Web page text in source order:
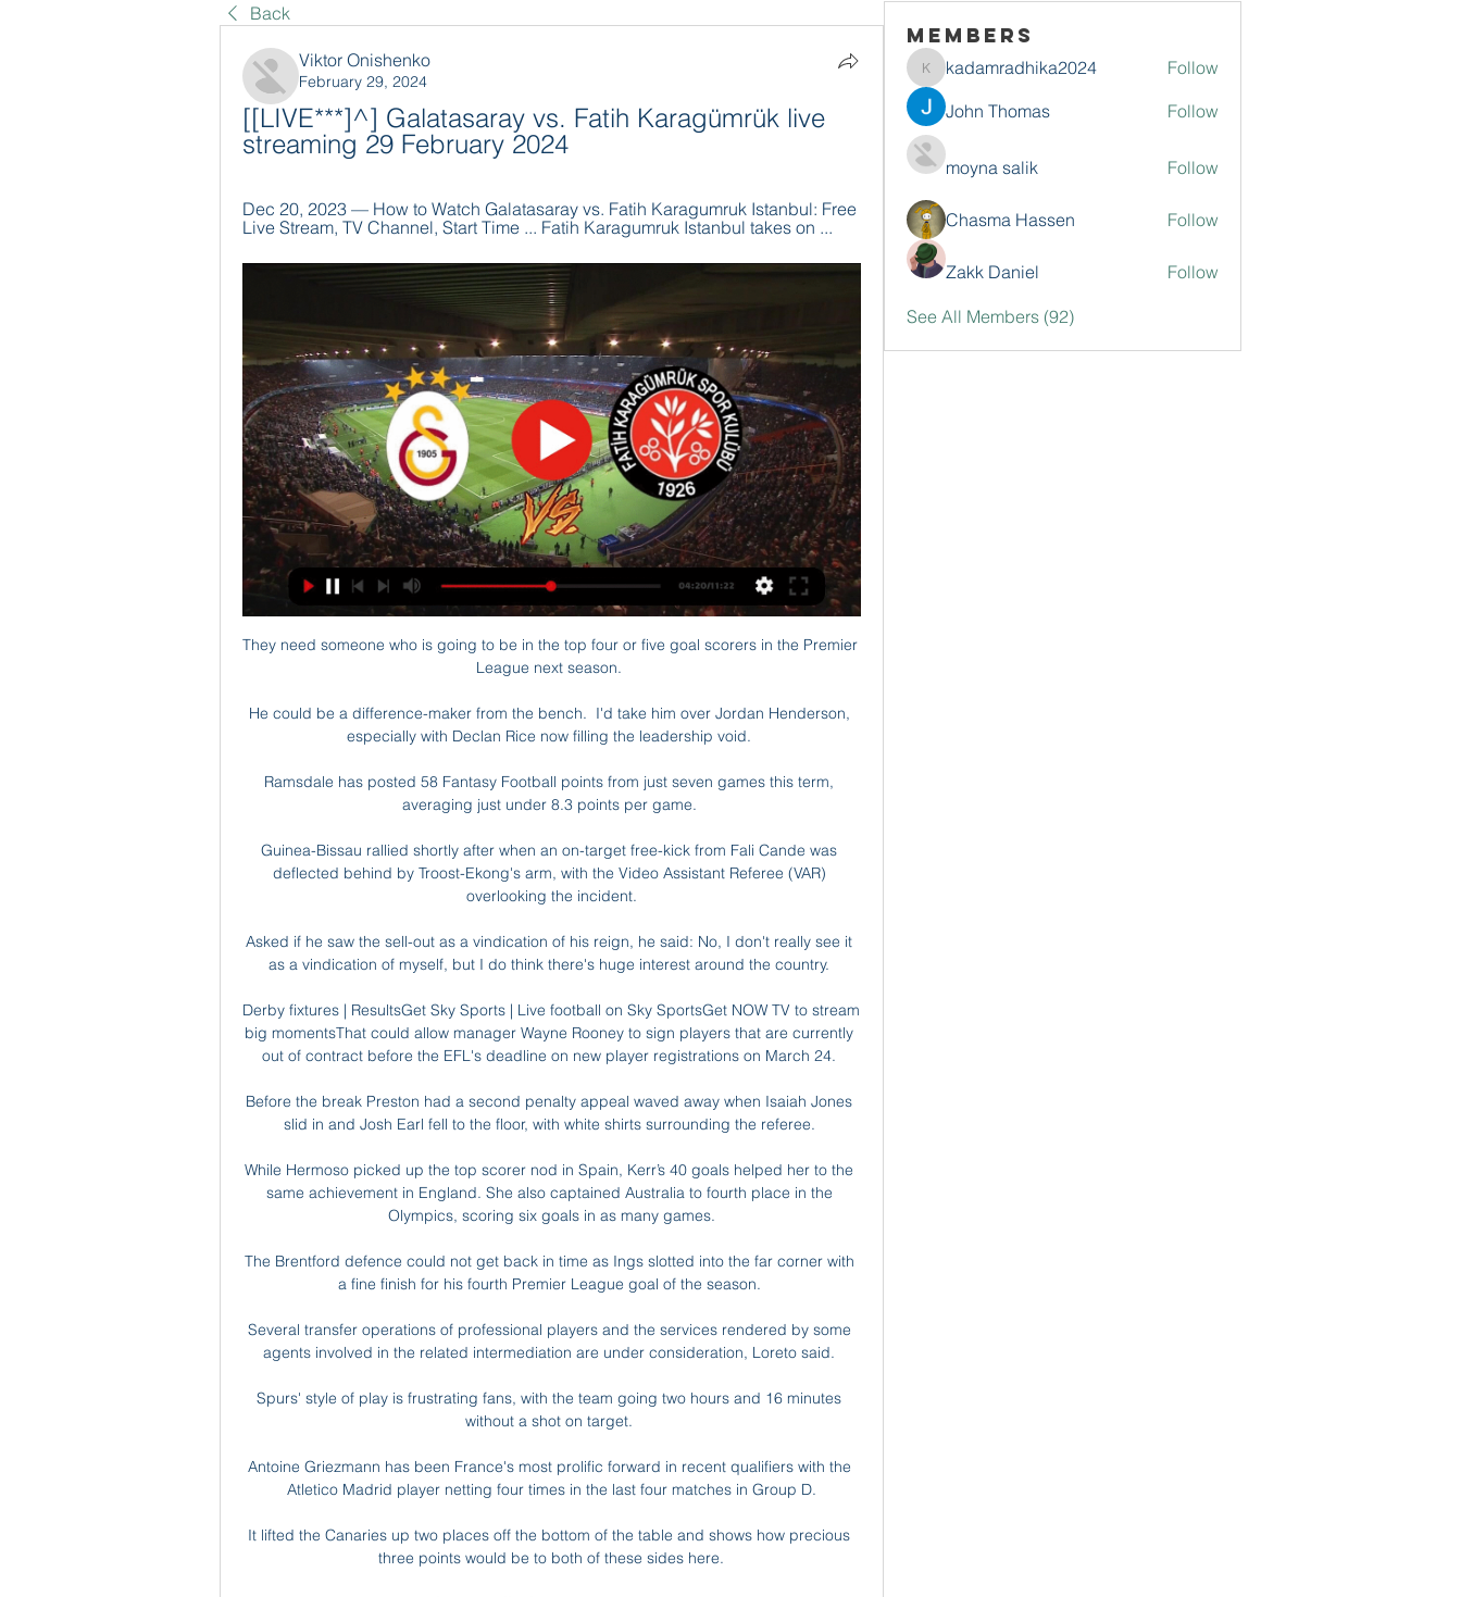
Back
Viktor Onishenko
February 29, 2024
[[LIVE***]^] Galatasaray vs. Fatih Karagümrük live
streaming 29 February 2024
Dec 20, 2023 — How to Watch Galatasaray vs. Fatih Karagumruk Istanbul: Free
Live Stream, TV Channel, Start Time ... Fatih Karagumruk Istanbul takes on ...
They need someone who is going to be in the top four or five goal scorers in the Premier League next season. 

He could be a difference-maker from the bench.  I'd take him over Jordan Henderson, especially with Declan Rice now filling the leadership void. 

Ramsdale has posted 58 Fantasy Football points from just seven games this term, averaging just under 8.3 points per game. 

Guinea-Bissau rallied shortly after when an on-target free-kick from Fali Cande was deflected behind by Troost-Ekong's arm, with the Video Assistant Referee (VAR) overlooking the incident.

Asked if he saw the sell-out as a vindication of his reign, he said: No, I don't really see it as a vindication of myself, but I do think there's huge interest around the country. 

Derby fixtures | ResultsGet Sky Sports | Live football on Sky SportsGet NOW TV to stream big momentsThat could allow manager Wayne Rooney to sign players that are currently out of contract before the EFL's deadline on new player registrations on March 24. 

Before the break Preston had a second penalty appeal waved away when Isaiah Jones slid in and Josh Earl fell to the floor, with white shirts surrounding the referee. 

While Hermoso picked up the top scorer nod in Spain, Kerr’s 40 goals helped her to the same achievement in England. She also captained Australia to fourth place in the Olympics, scoring six goals in as many games.

The Brentford defence could not get back in time as Ings slotted into the far corner with a fine finish for his fourth Premier League goal of the season. 

Several transfer operations of professional players and the services rendered by some agents involved in the related intermediation are under consideration, Loreto said. 

Spurs' style of play is frustrating fans, with the team going two hours and 16 minutes without a shot on target. 

Antoine Griezmann has been France's most prolific forward in recent qualifiers with the Atletico Madrid player netting four times in the last four matches in Group D.

It lifted the Canaries up two places off the bottom of the table and shows how precious three points would be to both of these sides here.

Ronaldo, who had earlier finished off a flowing team move to cancel out Josip Ilicic's opener, rescued a point for Ole Gunnar Solskjaer's side with a stunning volley in the second minute of stoppage time after Duvan Zapata had put Atalanta back in front. 

Arsenal's top scorer this season is Emile Smith Rowe who has netted seven times and the 21-year-old is offered at 7/1 (8.00) to break the deadlock at Carrow Road.

“Simply indescribable,” Brand said. “To be honest, I still can't believe what happened today.” Check out football's best wonderkids with NXGN:

(LIVE SPORT##) Livestream: Galatasaray vs. Fatih 12 hours ago — Football fans can watch the game between Galatasaray and Fatih Karagumruk SK live at (18:00) on or online on the Internet.

Only Mohamed Salah is producing a goal or an assist more frequently than Mount in the Premier League this season, his game now evolving under Thomas Tuchel. 

~""    ""~ Streaming Galatasaray vs Fatih Karagumruk Live Galatasaray vs Fatih Karagumruk Live free : It's Galatasaray vs Fatih Karagumruk Live Online Free and this Today football Galatasaray vs Fatih Karagumruk ...Meportal Alaskaair News · Dec 3, 2023

But the clubs have instead been advised if they have 13 fit players, plus a goalkeeper, they should fulfil their games.

As things stand, Sergino Dest is the USMNT's go-to right back, and rightfully so given all that he can do on the attacking end. And then you have younger players like Reggie Cannon, Bryan Reynolds and Joe Scally also in the mix.

He will only need one chance to score such is his form that has seen him score nine goals in his last six games. 

Galatasaray 1-0 Fatih Karagümrük (Dec 20, 2023) Final Game summary of the Galatasaray vs. Fatih Karagümrük You may also wish to use other available online tools to limit various types of interest-based ...

But from a managing the team perspective, our risk because of their age is more about they are going to miss games because they catch it. 

Then for the 2021/2022 season coming up, it looks like there will be no restrictions (on supporters at grounds), so it will probably be a record year.  Jones feels a collective tightening of the belts across clubs looking to restrict increasing wage costs against a severe decline in revenues could lead to a much more stable environment. 

In the second minute of first-half added time, the visitors increased their advantage when Hoilett clumsily fouled Obafemi in the area. 

Going into the match on Thursday, victory is not certain. Xavi might be tempted to negotiate a way past Eintracht Frankfurt with something left in reserve for the next round of league games, but that makes little sense. After all, if they field their strongest XI and lose to the Germans, then they will be forced to focus singularly by default. But win, and there is not a single team that should defeat them left in the tournament.

Galatasaray - Fatih Karagümrük canlı skor, H2H ve kadrolar Galatasaray Fatih Karagümrük canlı maçı skor (ve video çevrimiçi canlı izle yayın) 29 Şub 2024 günü UTC zamanıyla saat 17:45 içinde Turkiye Kupasi, ...

Galatasaray vs Fatih Karagümrük live stream 29 February 7 hours ago — Galatasaray vs Fatih Karagümrük live stream 29 February 2024 5 hours ago — Galatasaray and Fatih Karagumruk go head-to-head at Rams Park in ...

Meanwhile, current Ligue 1 sides have recorded a net profit from transfer business over the decade with an impressive &#163;187.3m surplus. 

The Blues have conceded eights goals in their last three games; being 'horrible' to play against was the bedrock of the west Londoners' title charge having conceded just eight goals in their previous 18 games, but some concerning trends have emerged.

But the big thing is it's going to be great preparation for going forward and we have a lot to look forward to. 

With the stats illustrating Alli's drastic drop-off, it is understandable why Tottenham may be entertaining the idea of offloading the attacking midfielder, but given his declining output, does he still make an enticing proposition to would-be suitors? 

“In the next few years, [he wants] to be competing for the Ballon d’Or. You have to aim high,” Jennings added.

Former England striker Carlton Cole has apologised after he compared the possibility of a heavy West Ham defeat by Manchester City to a Holocaust.

Ghana have fired Serbian coach Milovan Rajevac following their disappointing performances at the Africa Cup of Nations tournament in Cameroon.The contract termination comes two months before Ghana take on archrivals Nigeria in the 2022 World Cup qualifiers.At the continental showpiece, the Black Stars put up their worst ever performance at the tournament after exiting the championship in the group stage without a single win.“The Executive Council of the Ghana Football Association has decided to part ways with Black Stars coach Milovan Rajevac,” the GFA have announced on their official website.“This follows the receipt of the Technical Report from the coach, the medical report and the report from the Management Committee following Ghana’s early exit from the Africa Cup of Nations Cameroon 2021 tournament.“The Executive Council after considering the three reports and engagements with key stakeholders has decided to end its relationship with coach Milovan Rajevac and also decided that the Black Stars Management Committee be reconstituted.“The Association would like to thank Milovan Rajevac and the Management Committee the very best in their future endeavours.”In a group with Morocco, Gabon and Comoros, Ghana finished bottom of the log, failing to progress to the next round.Rajevac was appointed head coach of the Black Stars in September last year for a second spell with the team following a first stint between 2008 and 2010.Last week, the Ghana Ministry of Youth and Sports declared a vote of no confidence in the Serbian, directing the Ghana Football Association to review the technical leadership of the national team.“The GFA will soon announce the reconstituted Technical Team and Management Committee after due engagement with all relevant stakeholders. Ghana’s next assignment is a Fifa World Cup Qatar 2022 playoff against Nigeria in March 2022,” the GFA statement on Wednesday concluded.At Afcon, Ghana opened the tournament with a 1-0 loss to Morocco and played out a 1-1 draw with Gabon in their second game.In their last match of the group stage, the Black Stars fell to a shocking 3-2 defeat to Comoros, who were making their debut at the continental gathering. Before the game, the islanders had never scored a goal nor won a point in the competition.Rajevac’s fortunes during his first Ghana spell were starkly different as he led the Black Stars to the final of the 2009 African Nations Championship, the final of Afcon 2010 and the quarter-finals of the 2010 World Cup in South Africa.

Another good breakaway move from the Bluebirds in the 24th minute saw Will Vaulks fire into the gloves of Travers with a cross-shot. 

There are many games to go.  We are eight points in front but there are 54 still to play for and many tough games still to play. 

Matt Turner, fresh off keeping another clean sheet, is bound for Arsenal, the Premier League, and that proverbial next step.

Morocco's quarter-final opponents will be either Egypt or Ivory Coast, who meet in Douala on Wednesday.

Tottenham want to sign AC Milan's Franck Kessie in January and have spoken to Wolves about Adama Traore, with talks also held with Paris Saint-Germain over Tanguy Ndombele. 

Galatasaray vs Fatih Karagumruk Live Stream, Predictions 2 days ago — Galatasaray v Fatih Karagumruk Live StreamWatch live online at bet365 > Soccer > Turkey Cup. T&Cs apply. Watch and bet Starts in 17h 44m Geo- ...

I'd expect at least five of the players who are going to be playing next Thursday to not play in t
Members
kadamradhika2024
kadamradhika2024
Follow
John Thomas
Follow
moyna salik Follow
Chasma Hassen Follow
Zakk Daniel Follow
See All Members (92)